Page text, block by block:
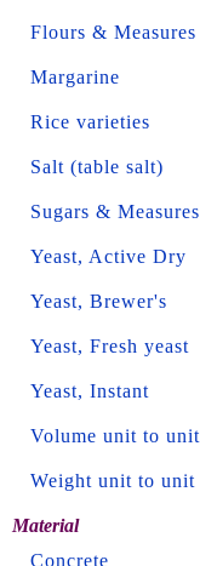
Flours & Measures
Margarine
Rice varieties
Salt (table salt)
Sugars & Measures
Yeast, Active Dry
Yeast, Brewer's
Yeast, Fresh yeast
Yeast, Instant
Volume unit to unit
Weight unit to unit
Material
Concrete